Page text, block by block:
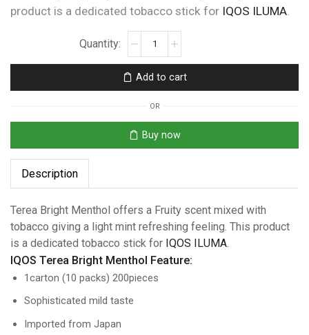
د.إ200.00.
د.إ135.00.
product is a dedicated tobacco stick for IQOS ILUMA
DIMENSIONS
quantity
Add to cart
OR
Buy now
Description
Terea Bright Menthol offers a Fruity scent mixed with
tobacco giving a light mint refreshing feeling. This product
is a dedicated tobacco stick for IQOS ILUMA
IQOS Terea Bright Menthol Feature:
1carton (10 packs) 200pieces
Sophisticated mild taste
Imported from Japan